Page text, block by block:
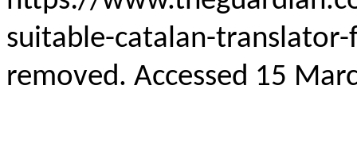
suitable-catalan-
removed. Accessed 15